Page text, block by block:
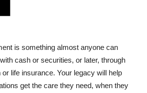
is something almost anyone can
cash or securities, or later, through
life insurance. Your legacy will help
get the care they need, when they